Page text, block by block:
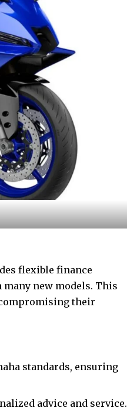
flexible finance
new models. This
their
standards, ensuring
advice and service.